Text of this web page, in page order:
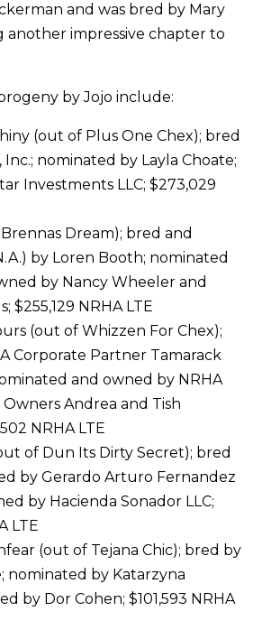
and was bred by Mary
another impressive chapter to
by Jojo include:
(out of Plus One Chex); bred
nominated by Layla Choate;
Investments LLC; $273,029
Dream); bred and
by Loren Booth; nominated
by Nancy Wheeler and
$255,129 NRHA LTE
(out of Whizzen For Chex);
Corporate Partner Tamarack
and owned by NRHA
Andrea and Tish
NRHA LTE
of Dun Its Dirty Secret); bred
by Gerardo Arturo Fernandez
by Hacienda Sonador LLC;
LTE
(out of Tejana Chic); bred by
nominated by Katarzyna
by Dor Cohen; $101,593 NRHA